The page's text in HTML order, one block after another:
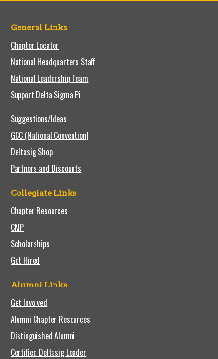
General Links
Chapter Locator
National Headquarters Staff
National Leadership Team
Support Delta Sigma Pi
Suggestions/Ideas
GCC (National Convention)
Deltasig Shop
Partners and Discounts
Collegiate Links
Chapter Resources
CMP
Scholarships
Get Hired
Alumni Links
Get Involved
Alumni Chapter Resources
Distinguished Alumni
Certified Deltasig Leader